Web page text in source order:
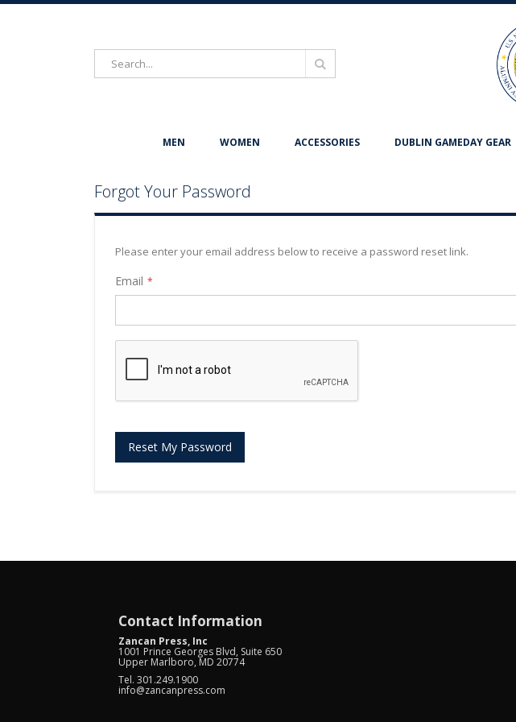
Search
MEN WOMEN ACCESSORIES DUBLIN GAMEDAY GEAR
Forgot Your Password
Please enter your email address below to receive a password reset link.
Email
Reset My Password
Contact Information
Zancan Press, Inc
1001 Prince Georges Blvd, Suite 650
Upper Marlboro, MD 20774
Tel. 301.249.1900
info@zancanpress.com